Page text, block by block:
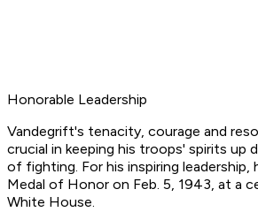
Honorable Leadership
Vandegrift's tenacity, courage and
crucial in keeping his troops' spirits up
of fighting. For his inspiring leadership,
Medal of Honor on Feb. 5, 1943, at a
White House.